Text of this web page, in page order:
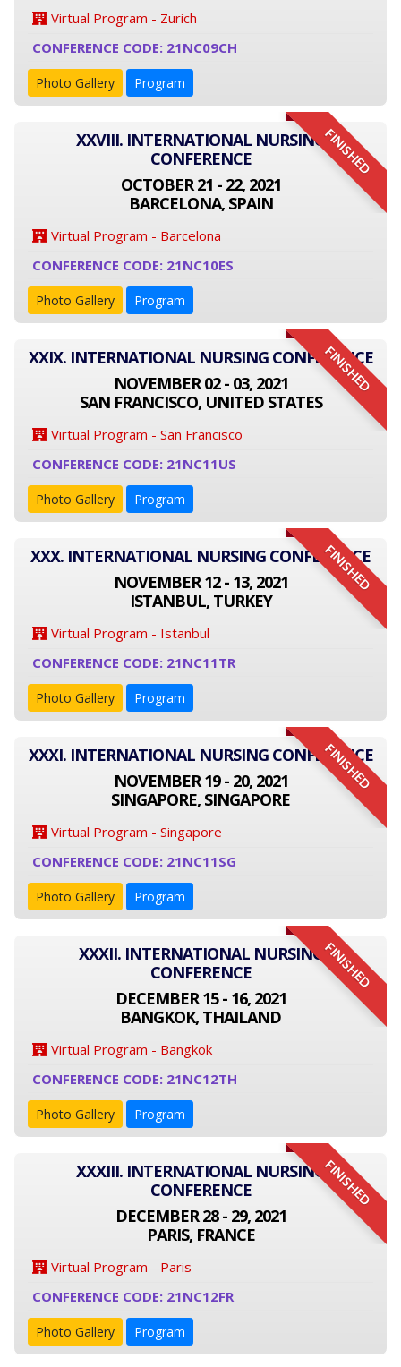
Virtual Program - Zurich
CONFERENCE CODE: 21NC09CH
Photo Gallery Program
FINISHED
XXVIII. INTERNATIONAL NURSING
CONFERENCE
OCTOBER 21 - 22, 2021
BARCELONA, SPAIN
Virtual Program - Barcelona
CONFERENCE CODE: 21NC10ES
Photo Gallery Program
FINISHED
XXIX. INTERNATIONAL NURSING CONFERENCE
NOVEMBER 02 - 03, 2021
SAN FRANCISCO, UNITED STATES
Virtual Program - San Francisco
CONFERENCE CODE: 21NC11US
Photo Gallery Program
FINISHED
XXX. INTERNATIONAL NURSING CONFERENCE
NOVEMBER 12 - 13, 2021
ISTANBUL, TURKEY
Virtual Program - Istanbul
CONFERENCE CODE: 21NC11TR
Photo Gallery Program
FINISHED
XXXI. INTERNATIONAL NURSING CONFERENCE
NOVEMBER 19 - 20, 2021
SINGAPORE, SINGAPORE
Virtual Program - Singapore
CONFERENCE CODE: 21NC11SG
Photo Gallery Program
FINISHED
XXXII. INTERNATIONAL NURSING
CONFERENCE
DECEMBER 15 - 16, 2021
BANGKOK, THAILAND
Virtual Program - Bangkok
CONFERENCE CODE: 21NC12TH
Photo Gallery Program
FINISHED
XXXIII. INTERNATIONAL NURSING
CONFERENCE
DECEMBER 28 - 29, 2021
PARIS, FRANCE
Virtual Program - Paris
CONFERENCE CODE: 21NC12FR
Photo Gallery Program